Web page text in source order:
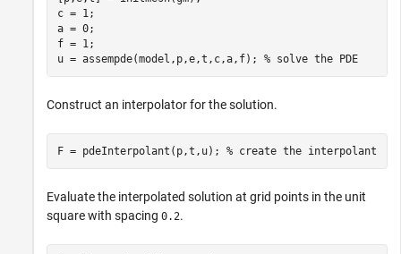
c = 1;
a = 0;
f = 1;
u = assempde(model,p,e,t,c,a,f); % solve the PDE
Construct an interpolator for the solution.
F = pdeInterpolant(p,t,u); % create the interpolant
Evaluate the interpolated solution at grid points in the unit
square with spacing 0.2.